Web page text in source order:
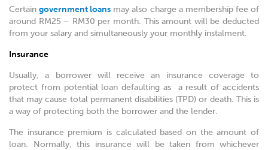
Certaingovernment loans may also charge a membership fee of
around RM25 – RM30 per month. This amount will be deducted
from your salary and simultaneously your monthly instalment.
Insurance
Usually, a borrower will receive an insurance coverage to
protect from potential loan defaulting as a result of accidents
that may cause total permanent disabilities (TPD) or death. This is
a way of protecting both the borrower and the lender.
The insurance premium is calculated based on the amount of
loan. Normally, this insurance will be taken from whichever